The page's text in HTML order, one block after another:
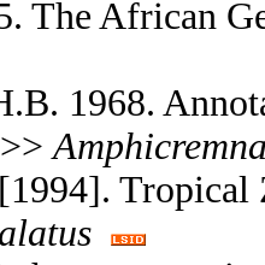
The African
1968.